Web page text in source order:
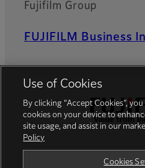
Fujifilm Group
FUJIFILM Business
Use of Cookies
By clicking “Accept Cookies”,
cookies on your device to
site usage, and assist in our
Policy
Cookies